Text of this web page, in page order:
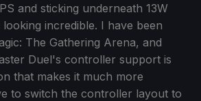
and sticking underneath 13W
incredible. I have been
The Gathering Arena, and
Duel's controller support is
that makes it much more
to switch the controller layout to